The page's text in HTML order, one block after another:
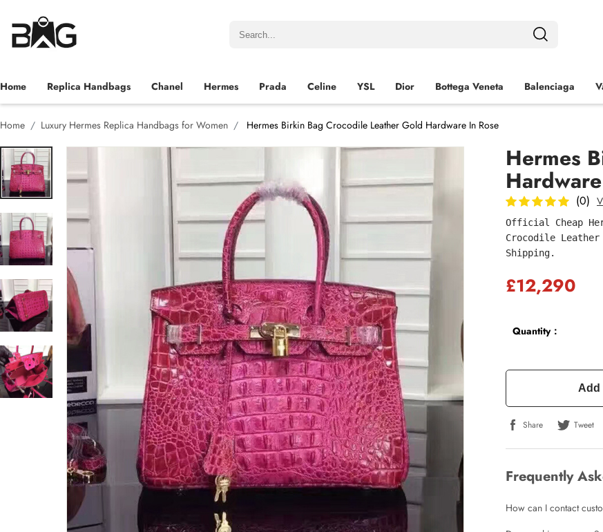
Home Replica Handbags Chanel Hermes Prada Celine YSL Dior Bottega Veneta Balenciaga
Home Luxury Hermes Replica Handbags for Women Hermes Birkin Bag Crocodile Leather Gold Hardware In Rose
Hermes
(0)
Official Cheap
Crocodile Leather
Shipping.
£12,290
Quantity：
Add
Share Tweet
Frequently
How can I contact
Write a Review
Only customers who purchased this item are allowed to leave a review.
Rating